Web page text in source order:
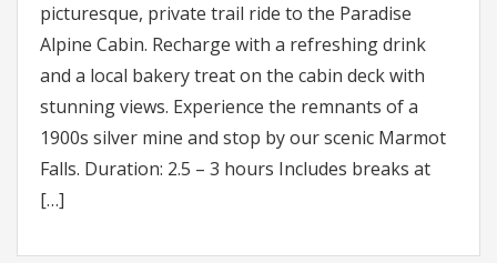
picturesque, private trail ride to the Paradise
Alpine Cabin. Recharge with a refreshing drink
and a local bakery treat on the cabin deck with
stunning views. Experience the remnants of a
1900s silver mine and stop by our scenic Marmot
Falls. Duration: 2.5 – 3 hours Includes breaks at
[…]